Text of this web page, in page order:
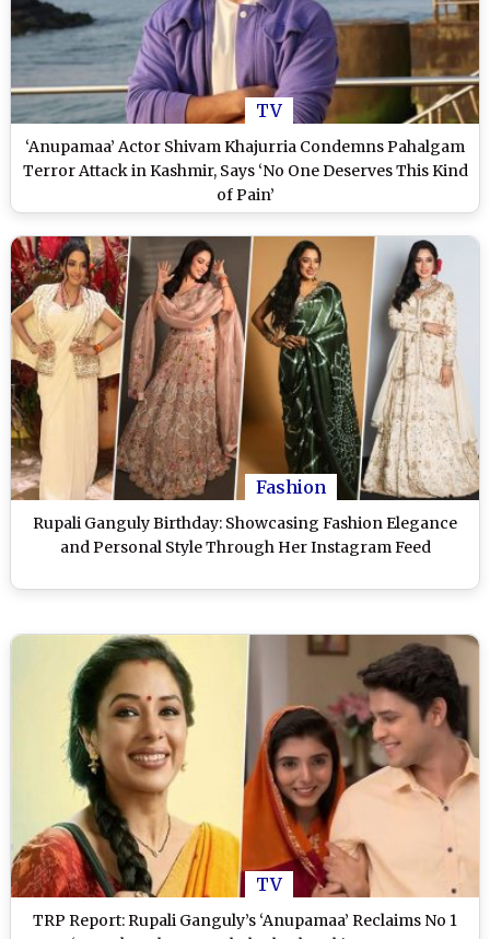
TV
‘Anupamaa’ Actor Shivam Khajurria Condemns Pahalgam
Terror Attack in Kashmir, Says ‘No One Deserves This Kind
of Pain’
Fashion
Rupali Ganguly Birthday: Showcasing Fashion Elegance
and Personal Style Through Her Instagram Feed
TV
TRP Report: Rupali Ganguly’s ‘Anupamaa’ Reclaims No 1